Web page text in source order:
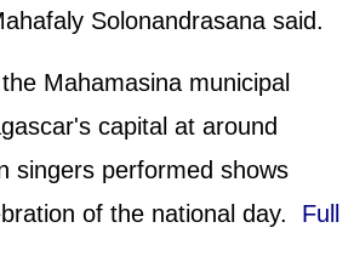
Solonandrasana said.
Mahamasina municipal
capital at around
singers performed shows
of the national day. Full